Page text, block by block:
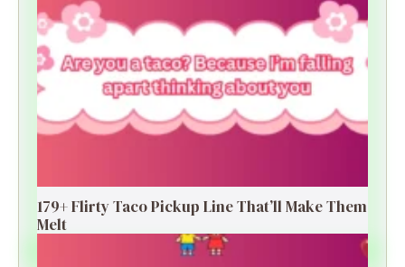
179+ Flirty Taco Pickup Line That’ll Make Them
Melt